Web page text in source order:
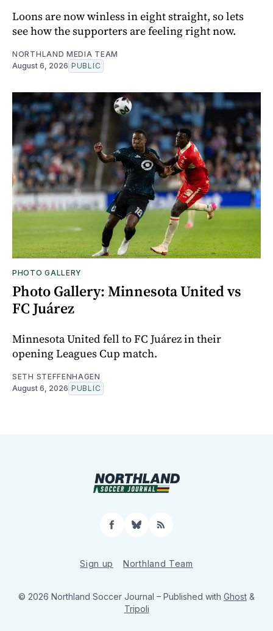
Loons are now winless in eight straight, so lets
see how the supporters are feeling right now.
NORTHLAND MEDIA TEAM
August 6, 2026 PUBLIC
PHOTO GALLERY
Photo Gallery: Minnesota United vs
FC Juárez
Minnesota United fell to FC Juárez in their
opening Leagues Cup match.
SETH STEFFENHAGEN
August 6, 2026 PUBLIC
Facebook
Bluesky
RSS
Sign up Northland Team
© 2026 Northland Soccer Journal – Published with Ghost &
Tripoli